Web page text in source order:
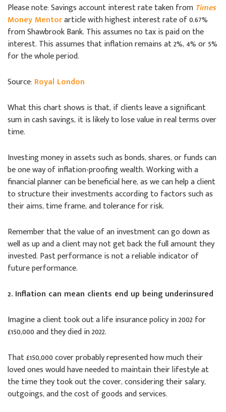
Please note: Savings account interest rate taken from Times
Money Mentorarticle with highest interest rate of 0.67%
from Shawbrook Bank. This assumes no tax is paid on the
interest. This assumes that inflation remains at 2%, 4% or 5%
for the whole period.
Source: Royal London
What this chart shows is that, if clients leave a significant
sum in cash savings, it is likely to lose value in real terms over
time.
Investing money in assets such as bonds, shares, or funds can
be one way of inflation-proofing wealth. Working with a
financial planner can be beneficial here, as we can help a client
to structure their investments according to factors such as
their aims, time frame, and tolerance for risk.
Remember that the value of an investment can go down as
well as up and a client may not get back the full amount they
invested. Past performance is not a reliable indicator of
future performance.
2. Inflation can mean clients end up being underinsured
Imagine a client took out a life insurance policy in 2002 for
£150,000 and they died in 2022.
That £150,000 cover probably represented how much their
loved ones would have needed to maintain their lifestyle at
the time they took out the cover, considering their salary,
outgoings, and the cost of goods and services.